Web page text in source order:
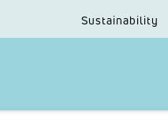
Sustainability